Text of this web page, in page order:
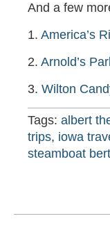
And a few
1. America’s
2. Arnold’s
3. Wilton
Tags: albert
trips, iowa
steamboat